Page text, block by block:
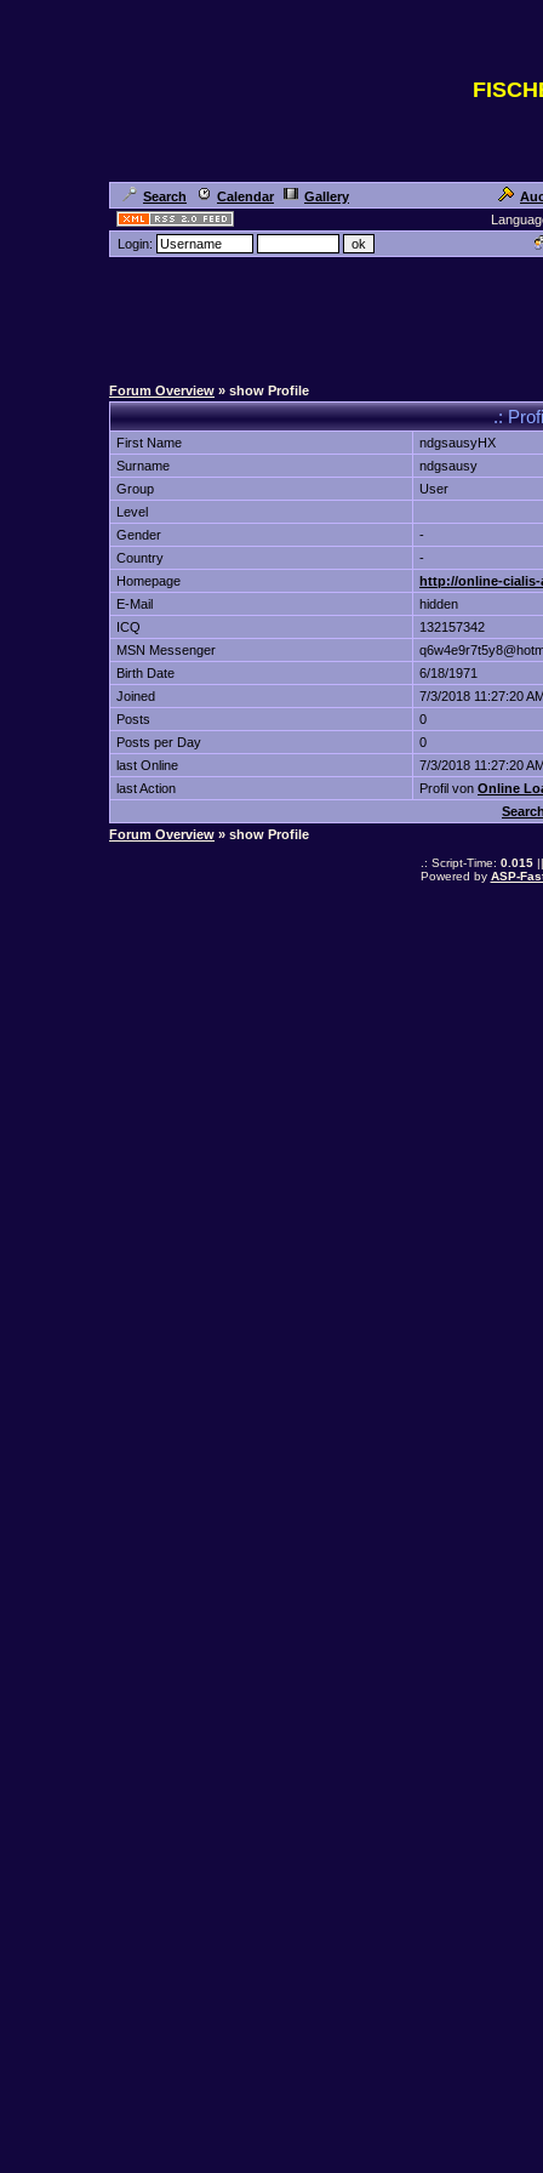
Search Calendar Gallery
Login:
Forum Overview » show Profile
.:
First Name
ndgsausyHX
Surname
ndgsausy
Group
User
Level
Gender
-
Country
-
Homepage
http://online-cialis-
E-Mail
hidden
ICQ
132157342
MSN Messenger
Birth Date
6/18/1971
Joined
7/3/2018 11:27:20
Posts
0
Posts per Day
0
last Online
7/3/2018 11:27:20
last Action
Profil von Online
Forum Overview » show Profile
.: Script-Time: 0.015||
Powered by ASP-